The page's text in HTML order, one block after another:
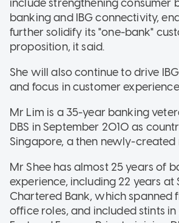
include strengthening consumer
banking and IBG connectivity,
further solidify its "one-bank"
proposition, it said.
She will also continue to drive
and focus in customer
Mr Lim is a 35-year banking
DBS in September 2010 as
Singapore, a then newly-created
Mr Shee has almost 25 years of
experience, including 22 years at
Chartered Bank, which spanned
office roles, and included stints